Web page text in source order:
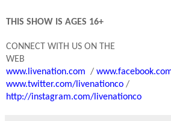
THIS SHOW IS AGES 16+
CONNECT WITH US ON THE
WEB
www.livenation.com /
www.twitter.com/livenationco /
http://instagram.com/livenationco